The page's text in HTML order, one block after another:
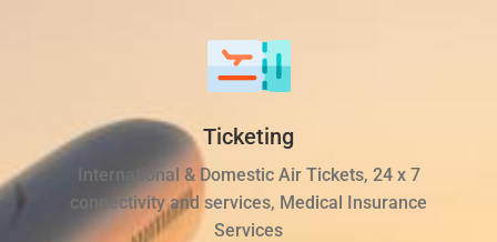
Ticketing
International & Domestic Air Tickets, 24 x 7
connectivity and services, Medical Insurance
Services